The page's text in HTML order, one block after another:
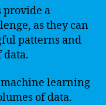
a
as they can
patterns and
data.
machine learning
of data.